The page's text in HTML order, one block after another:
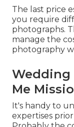
The last price
you require
photographs.
manage the
photography
Wedding
Me
It's handy to
expertises